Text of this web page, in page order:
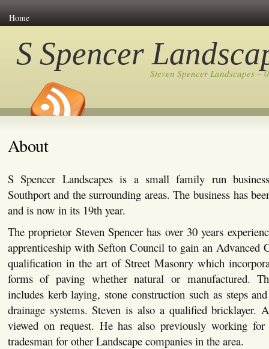
Home
S Spencer
Steven Spencer Landscapes –
About
S Spencer Landscapes is a small family run
Southport and the surrounding areas. The business has
and is now in its 19th year.
The proprietor Steven Spencer has over 30 years
apprenticeship with Sefton Council to gain an Advanced
qualification in the art of Street Masonry which
forms of paving whether natural or manufactured.
includes kerb laying, stone construction such as steps
drainage systems. Steven is also a qualified bricklayer.
viewed on request. He has also previously working
tradesman for other Landscape companies in the area.